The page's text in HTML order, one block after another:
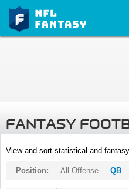
FANTASY
View and sort statistical and
Position: All Offense QB